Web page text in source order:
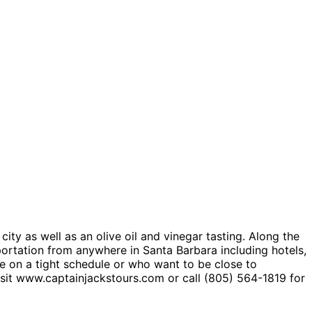
as well as an olive oil and vinegar tasting. Along the
from anywhere in Santa Barbara including hotels,
on a tight schedule or who want to be close to
www.captainjackstours.com or call (805) 564-1819 for